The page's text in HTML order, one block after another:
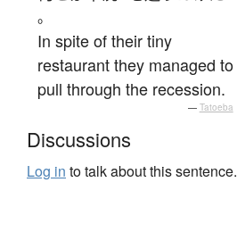
。
In spite of their tiny
restaurant they managed to
pull through the recession.
— Tatoeba
Discussions
Log in to talk about this sentence.